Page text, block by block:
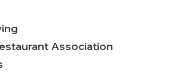
Association